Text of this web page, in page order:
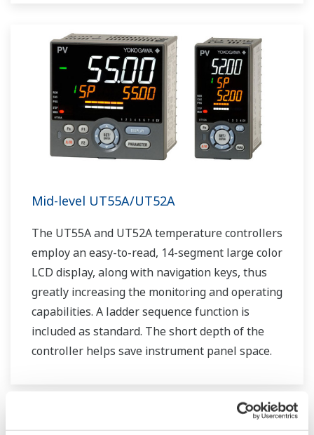
Mid-level UT55A/UT52A
The UT55A and UT52A temperature controllers
employ an easy-to-read, 14-segment large color
LCD display, along with navigation keys, thus
greatly increasing the monitoring and operating
capabilities. A ladder sequence function is
included as standard. The short depth of the
controller helps save instrument panel space.
such as Ethernet communication.